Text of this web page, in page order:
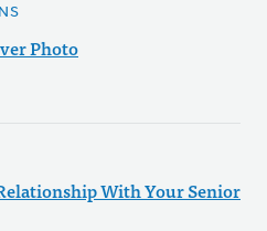
Photo
With Your Senior